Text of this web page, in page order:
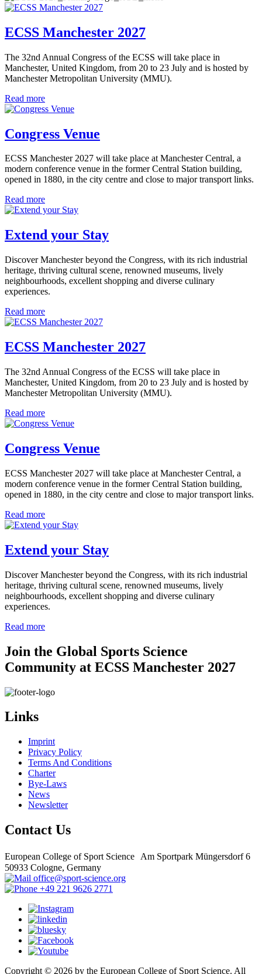
ECSS Manchester 2027
The 32nd Annual Congress of the ECSS will take place in
Manchester, United Kingdom, from 20 to 23 July and is hosted by
Manchester Metropolitan University (MMU).
Read more
Congress Venue
ECSS Manchester 2027 will take place at Manchester Central, a
modern conference venue in the former Central Station building,
opened in 1880, in the city centre and close to major transport links.
Read more
Extend your Stay
Discover Manchester beyond the Congress, with its rich industrial
heritage, thriving cultural scene, renowned museums, lively
neighbourhoods, excellent shopping and diverse culinary
experiences.
Read more
ECSS Manchester 2027
The 32nd Annual Congress of the ECSS will take place in
Manchester, United Kingdom, from 20 to 23 July and is hosted by
Manchester Metropolitan University (MMU).
Read more
Congress Venue
ECSS Manchester 2027 will take place at Manchester Central, a
modern conference venue in the former Central Station building,
opened in 1880, in the city centre and close to major transport links.
Read more
Extend your Stay
Discover Manchester beyond the Congress, with its rich industrial
heritage, thriving cultural scene, renowned museums, lively
neighbourhoods, excellent shopping and diverse culinary
experiences.
Read more
Join the Global Sports Science
Community at ECSS Manchester 2027
Links
Imprint
Privacy Policy
Terms And Conditions
Charter
Bye-Laws
News
Newsletter
Contact Us
European College of Sport Science Am Sportpark Müngersdorf 6
50933 Cologne, Germany
office@sport-science.org
+49 221 9626 2771
Copyright © 2026 by the European College of Sport Science. All